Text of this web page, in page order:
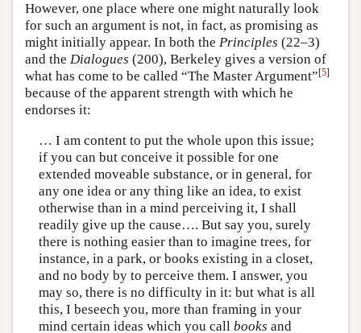
However, one place where one might naturally look
for such an argument is not, in fact, as promising as
might initially appear. In both the Principles (22–3)
and the Dialogues (200), Berkeley gives a version of
what has come to be called “The Master Argument”[5]
because of the apparent strength with which he
endorses it:
… I am content to put the whole upon this issue;
if you can but conceive it possible for one
extended moveable substance, or in general, for
any one idea or any thing like an idea, to exist
otherwise than in a mind perceiving it, I shall
readily give up the cause…. But say you, surely
there is nothing easier than to imagine trees, for
instance, in a park, or books existing in a closet,
and no body by to perceive them. I answer, you
may so, there is no difficulty in it: but what is all
this, I beseech you, more than framing in your
mind certain ideas which you call books and